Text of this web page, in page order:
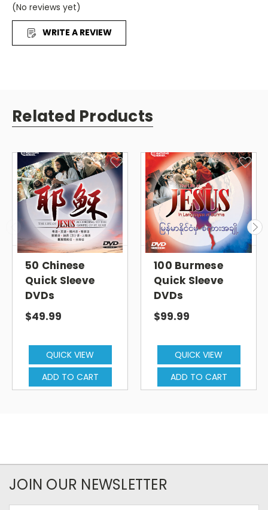
(No reviews yet)
WRITE A REVIEW
Related Products
50 Chinese
Quick Sleeve
DVDs
$49.99
QUICK VIEW
ADD TO CART
100 Burmese
Quick Sleeve
DVDs
$99.99
QUICK VIEW
ADD TO CART
JOIN OUR NEWSLETTER